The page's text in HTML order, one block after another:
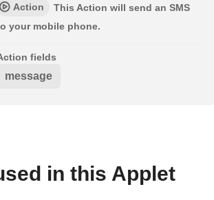
Action
This Action will send an SMS
your mobile phone.
fields
message
in this Applet